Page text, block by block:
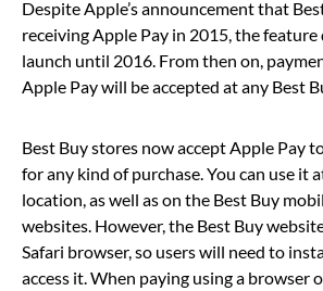
Despite Apple’s announcement that
receiving Apple Pay in 2015, the feature
launch until 2016. From then on,
Apple Pay will be accepted at any Best
Best Buy stores now accept Apple Pay
for any kind of purchase. You can use it
location, as well as on the Best Buy
websites. However, the Best Buy
Safari browser, so users will need to
access it. When paying using a browser